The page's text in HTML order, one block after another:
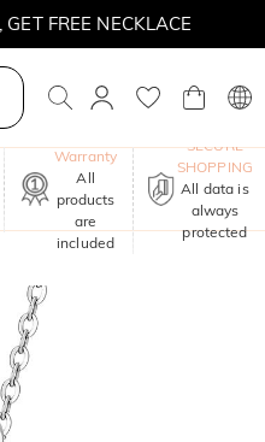
FREE NECKLACE
Warranty
All
products
are
included
SECURE
SHOPPING
All data is
always
protected